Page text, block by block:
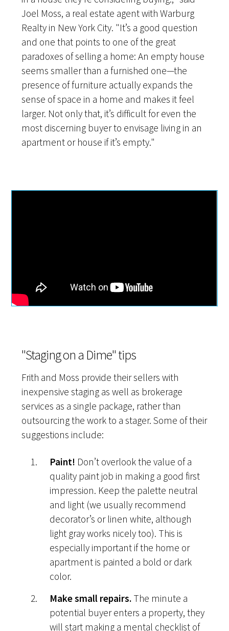
Joel Moss, a real estate agent with Warburg
Realty in New York City. "It’s a good question
and one that points to one of the great
paradoxes of selling a home: An empty house
seems smaller than a furnished one—the
presence of furniture actually expands the
sense of space in a home and makes it feel
larger. Not only that, it’s difficult for even the
most discerning buyer to envisage living in an
apartment or house if it’s empty."
"Staging on a Dime" tips
Frith and Moss provide their sellers with
inexpensive staging as well as brokerage
services as a single package, rather than
outsourcing the work to a stager. Some of their
suggestions include:
Paint! Don’t overlook the value of a
quality paint job in making a good first
impression. Keep the palette neutral
and light (we usually recommend
decorator’s or linen white, although
light gray works nicely too). This is
especially important if the home or
apartment is painted a bold or dark
color.
Make small repairs. The minute a
potential buyer enters a property, they
will start making a mental checklist of